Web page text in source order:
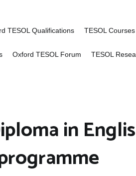
TESOL Qualifications TESOL Courses
Oxford TESOL Forum TESOL
in